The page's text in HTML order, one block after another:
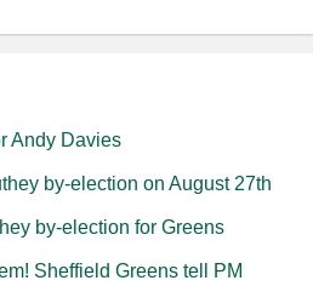
Andy Davies
by-election on August 27th
by-election for Greens
Sheffield Greens tell PM